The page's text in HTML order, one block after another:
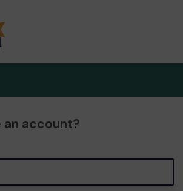
an account?